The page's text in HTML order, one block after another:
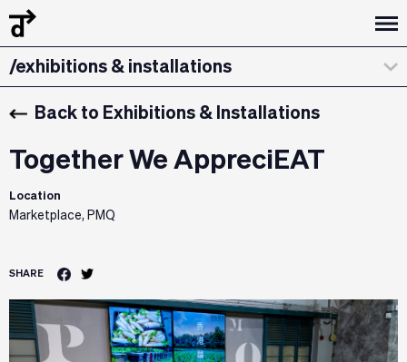
/curatorial statement
/exhibitions & installations
/design dialogues
Back to Exhibitions & Installations
Together We AppreciEAT
Location
Marketplace, PMQ
SHARE